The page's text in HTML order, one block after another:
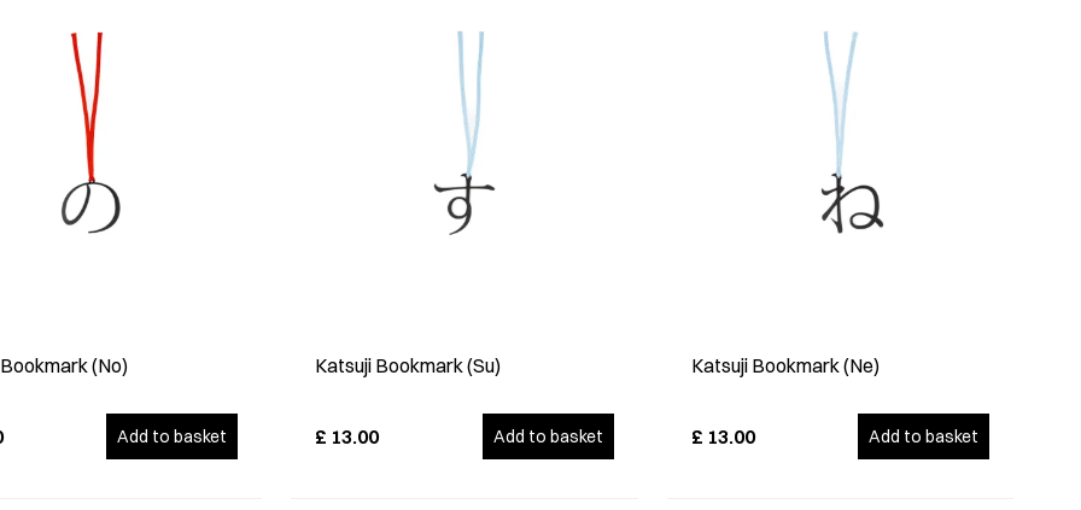
(No)
Add to basket
Katsuji Bookmark (Su)
£ 13.00 Add to basket
Katsuji Bookmark (Ne)
£ 13.00 Add to basket